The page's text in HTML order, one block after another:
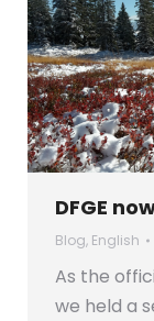
DFGE
Blog, English
As the
we held a